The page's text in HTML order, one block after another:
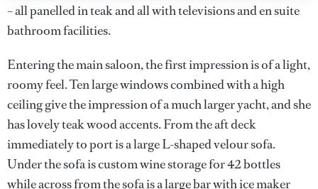
– all panelled in teak and all with televisions and en suite
bathroom facilities.
Entering the main saloon, the first impression is of a light,
roomy feel. Ten large windows combined with a high
ceiling give the impression of a much larger yacht, and she
has lovely teak wood accents. From the aft deck
immediately to port is a large L-shaped velour sofa.
Under the sofa is custom wine storage for 42 bottles
while across from the sofa is a large bar with ice maker